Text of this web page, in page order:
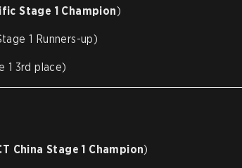
Stage 1 Champion)
1 Runners-up)
1 3rd place)
China Stage 1 Champion)